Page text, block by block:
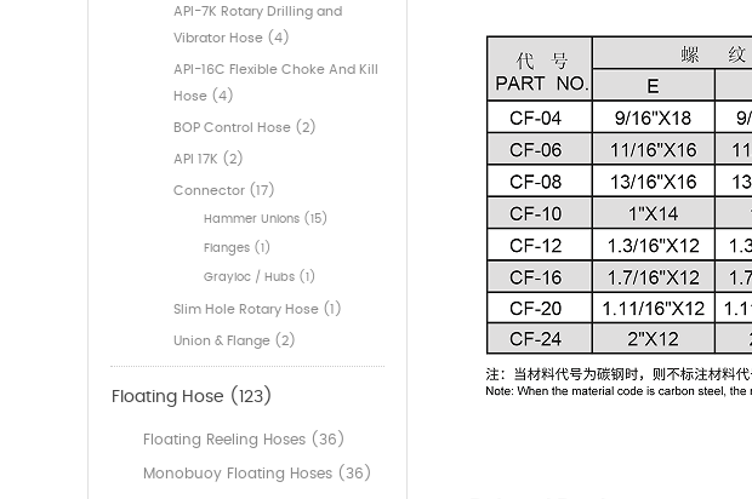
API-7K Rotary Drilling and
Vibrator Hose (4)
API-16C Flexible Choke And Kill
Hose (4)
BOP Control Hose (2)
API 17K (2)
Connector (17)
Hammer Unions (15)
Flanges (1)
Grayloc / Hubs (1)
Slim Hole Rotary Hose (1)
Union & Flange (2)
Floating Hose (123)
Floating Reeling Hoses (36)
Monobuoy Floating Hoses (36)